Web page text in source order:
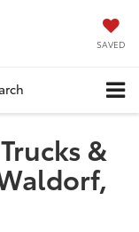
SAVED
&